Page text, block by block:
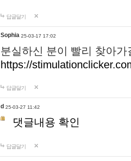
답글달기
Sophia 25-03-17 17:02
분실하신 분이 빨리 찾아
https://
답글달기
d 25-03-27 11:42
댓글내용 확인
답글달기